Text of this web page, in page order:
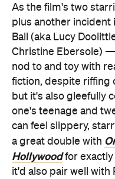
As the film's two
plus another incident
Ball (aka Lucy
Christine Ebersole)
nod to and toy with
fiction, despite riffing
but it's also gleefully
one's teenage and
can feel slippery,
a great double with
Hollywoodfor exactly
it'd also pair well with